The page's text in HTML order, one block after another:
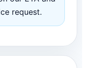
request.